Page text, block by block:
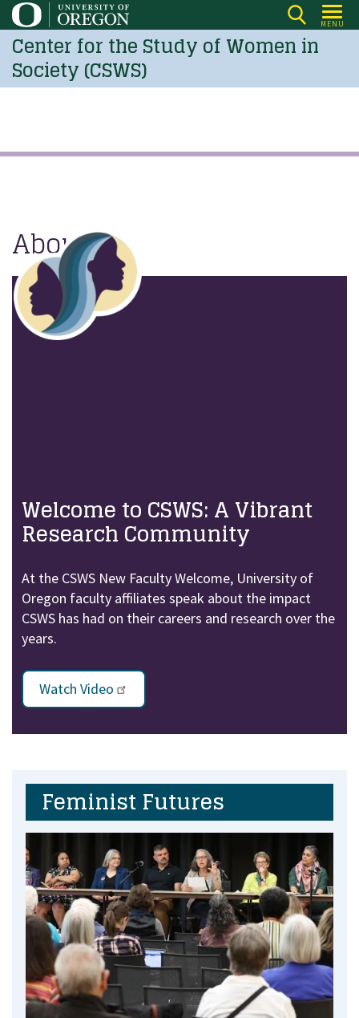
Skip
to
main
content
MENU
Center for the Study of Women in
Society (CSWS)
About
Welcome to CSWS: A Vibrant
Research Community
At the CSWS New Faculty Welcome, University of
Oregon faculty affiliates speak about the impact
CSWS has had on their careers and research over the
years.
Watch Video
Feminist Futures